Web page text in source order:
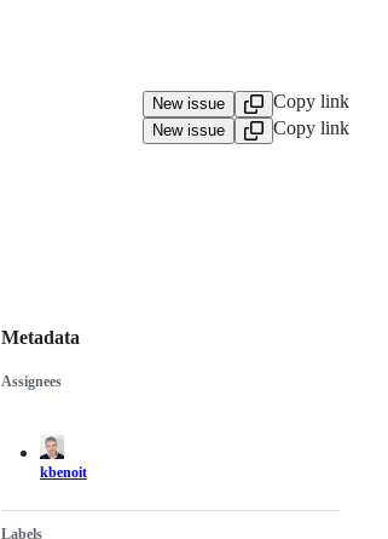
New issue Copy link
New issue
Copy link
Metadata
Metadata
Assignees
kbenoit
Labels
Issue
actions